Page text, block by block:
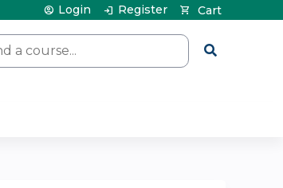
Cart
Login Register